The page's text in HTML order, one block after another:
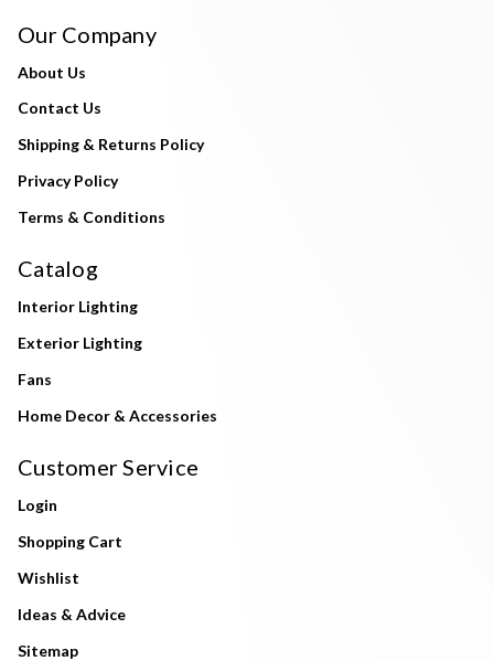
Our Company
About Us
Contact Us
Shipping & Returns Policy
Privacy Policy
Terms & Conditions
Catalog
Interior Lighting
Exterior Lighting
Fans
Home Decor & Accessories
Customer Service
Login
Shopping Cart
Wishlist
Ideas & Advice
Sitemap